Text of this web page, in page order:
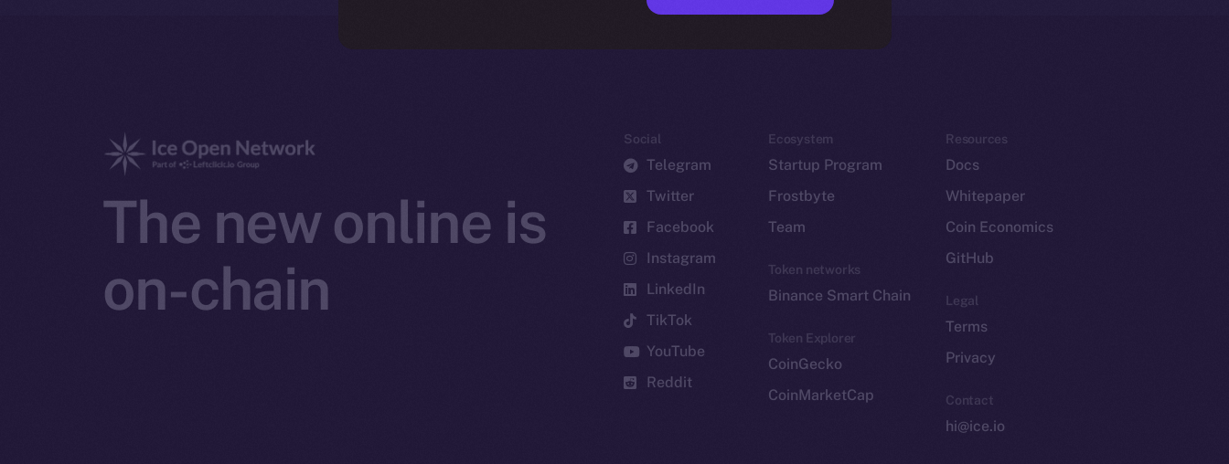
The new online is
on-chain
Social
Telegram
Twitter
Facebook
Instagram
LinkedIn
TikTok
YouTube
Reddit
Ecosystem
Startup Program
Frostbyte
Team
Token networks
Binance Smart Chain
Token Explorer
CoinGecko
CoinMarketCap
Resources
Docs
Whitepaper
Coin Economics
GitHub
Legal
Terms
Privacy
Contact
hi@ice.io